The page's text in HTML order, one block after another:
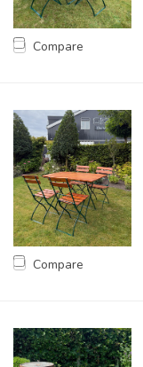
Compare
Compare